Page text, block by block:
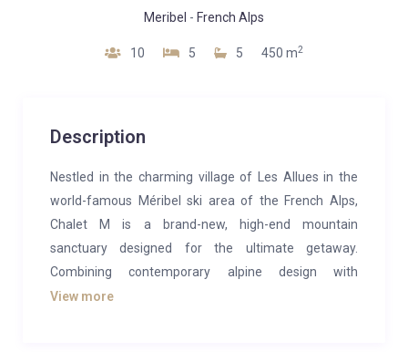
Meribel - French Alps
10 5 5 450 m2
Description
Nestled in the charming village of Les Allues in the
world-famous Méribel ski area of the French Alps,
Chalet M is a brand-new, high-end mountain
sanctuary designed for the ultimate getaway.
Combining contemporary alpine design with
authentic Savoyard warmth, this exquisite chalet
View more